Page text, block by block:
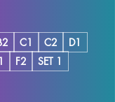
C1 C2
D1
F2
SET 1